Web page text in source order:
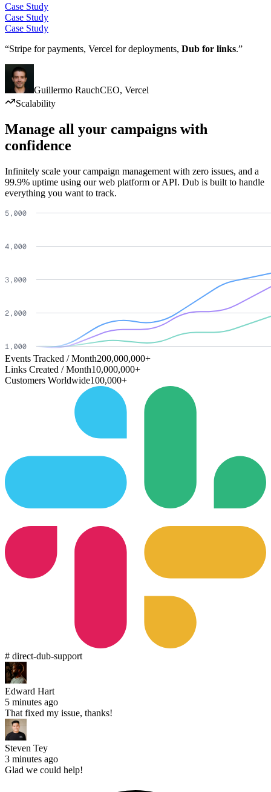
Case Study
Case Study
Case Study
“Stripe for payments, Vercel for deployments, Dub for links.”
Guillermo RauchCEO, Vercel
Scalability
Manage all your campaigns with
confidence
Infinitely scale your campaign management with zero issues, and a
99.9% uptime using our web platform or API. Dub is built to handle
everything you want to track.
Events Tracked / Month200,000,000+
Links Created / Month10,000,000+
Customers Worldwide100,000+
# direct-dub-support
Edward Hart
5 minutes ago
That fixed my issue, thanks!
Steven Tey
3 minutes ago
Glad we could help!